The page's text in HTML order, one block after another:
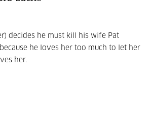
decides he must kill his wife Pat
he loves her too much to let her
her.